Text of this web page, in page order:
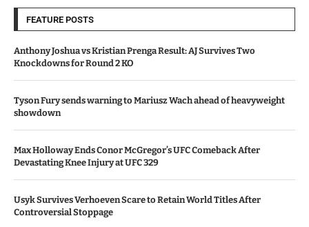
FEATURE POSTS
Anthony Joshua vs Kristian Prenga Result: AJ Survives Two
Knockdowns for Round 2 KO
Tyson Fury sends warning to Mariusz Wach ahead of heavyweight
showdown
Max Holloway Ends Conor McGregor’s UFC Comeback After
Devastating Knee Injury at UFC 329
Usyk Survives Verhoeven Scare to Retain World Titles After
Controversial Stoppage